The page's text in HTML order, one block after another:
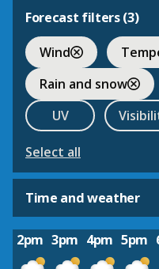
Forecast filters (3)
Wind
Rain and snow
UV
Select all
Time and weather
2pm 3pm 4pm 5pm